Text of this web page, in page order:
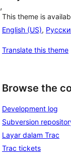
This theme is
English (US),
Translate this theme
Browse the
Development log
Subversion
Layar dalam Trac
Trac tickets